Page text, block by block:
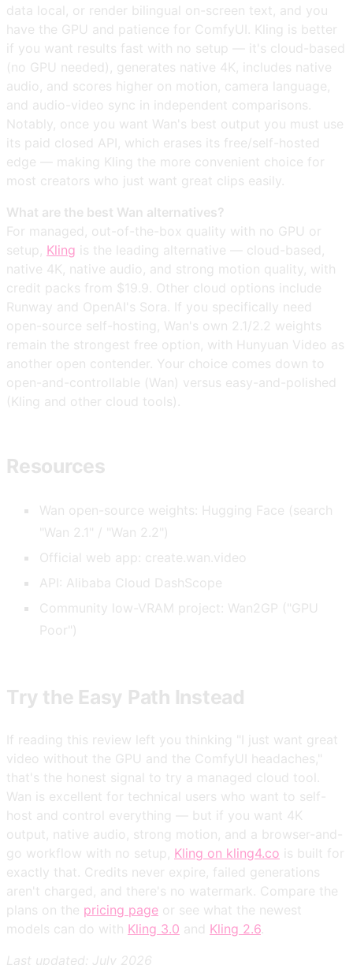
data local, or render bilingual on-screen text, and you
have the GPU and patience for ComfyUI. Kling is better
if you want results fast with no setup — it's cloud-based
(no GPU needed), generates native 4K, includes native
audio, and scores higher on motion, camera language,
and audio-video sync in independent comparisons.
Notably, once you want Wan's best output you must use
its paid closed API, which erases its free/self-hosted
edge — making Kling the more convenient choice for
most creators who just want great clips easily.
What are the best Wan alternatives?
For managed, out-of-the-box quality with no GPU or
setup, Kling is the leading alternative — cloud-based,
native 4K, native audio, and strong motion quality, with
credit packs from $19.9. Other cloud options include
Runway and OpenAI's Sora. If you specifically need
open-source self-hosting, Wan's own 2.1/2.2 weights
remain the strongest free option, with Hunyuan Video as
another open contender. Your choice comes down to
open-and-controllable (Wan) versus easy-and-polished
(Kling and other cloud tools).
Resources
Wan open-source weights: Hugging Face (search
"Wan 2.1" / "Wan 2.2")
Official web app: create.wan.video
API: Alibaba Cloud DashScope
Community low-VRAM project: Wan2GP ("GPU
Poor")
Try the Easy Path Instead
If reading this review left you thinking "I just want great
video without the GPU and the ComfyUI headaches,"
that's the honest signal to try a managed cloud tool.
Wan is excellent for technical users who want to self-
host and control everything — but if you want 4K
output, native audio, strong motion, and a browser-and-
go workflow with no setup, Kling on kling4.co is built for
exactly that. Credits never expire, failed generations
aren't charged, and there's no watermark. Compare the
plans on the pricing page or see what the newest
models can do with Kling 3.0 and Kling 2.6
Last updated: July 2026